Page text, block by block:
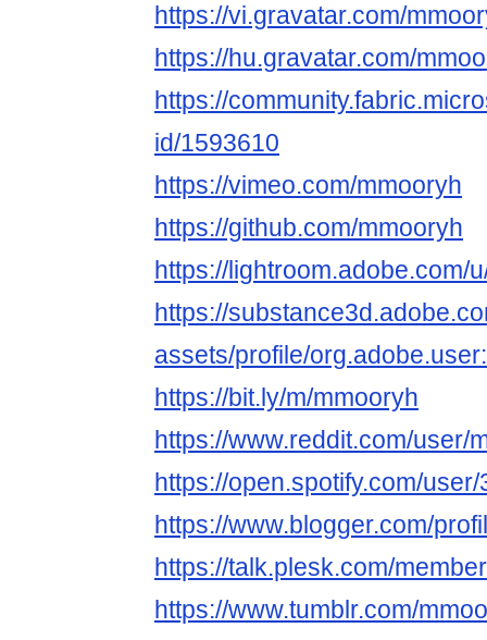
https://vi.gravatar.com/
https://hu.gravatar.com/
https://
id/1593610
https://vimeo.com/mmooryh
https://github.com/mmooryh
https://lightroom.adobe.com/
https://
assets/profile/
https://bit.ly/m/mmooryh
https://www.reddit.com/user/
https://open.spotify.com/
https://www.blogger.com/
https://talk.plesk.com/
https://www.tumblr.com/